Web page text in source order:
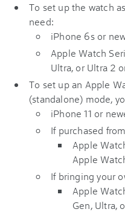
To set up the watch
need:
iPhone 6s or
Apple Watch
Ultra, or Ultra 2
To set up an Apple
(standalone) mode,
iPhone 11 or
If purchased
Apple
Apple
If bringing your
Apple
Gen, Ultra,